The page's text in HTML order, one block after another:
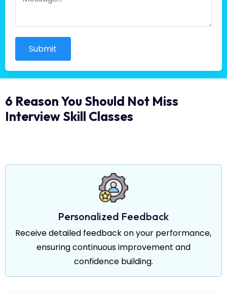
Submit
6 Reason You Should Not Miss
Interview Skill Classes
Personalized Feedback
Receive detailed feedback on your performance,
ensuring continuous improvement and
confidence building.